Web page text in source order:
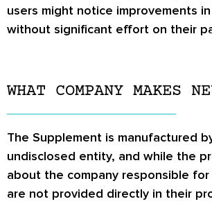
users might notice improvements
without significant effort on their
WHAT COMPANY MAKES
The Supplement is manufactured
undisclosed entity, and while the
about the company responsible
are not provided directly in their